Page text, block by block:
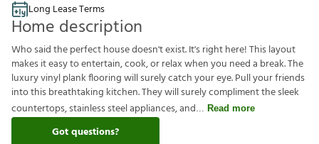
Long Lease Terms
Home description
Who said the perfect house doesn't exist. It's right here! This layout
makes it easy to entertain, cook, or relax when you need a break. The
luxury vinyl plank flooring will surely catch your eye. Pull your friends
into this breathtaking kitchen. They will surely compliment the sleek
countertops, stainless steel appliances, and
Read more
Got questions?